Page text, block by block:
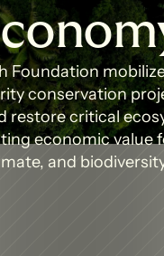
Foundation
conservation
restore critical
economic value
and